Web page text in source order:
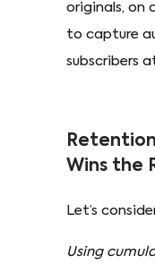
originals, on
to capture
subscribers
Wins the
Let’s
Using